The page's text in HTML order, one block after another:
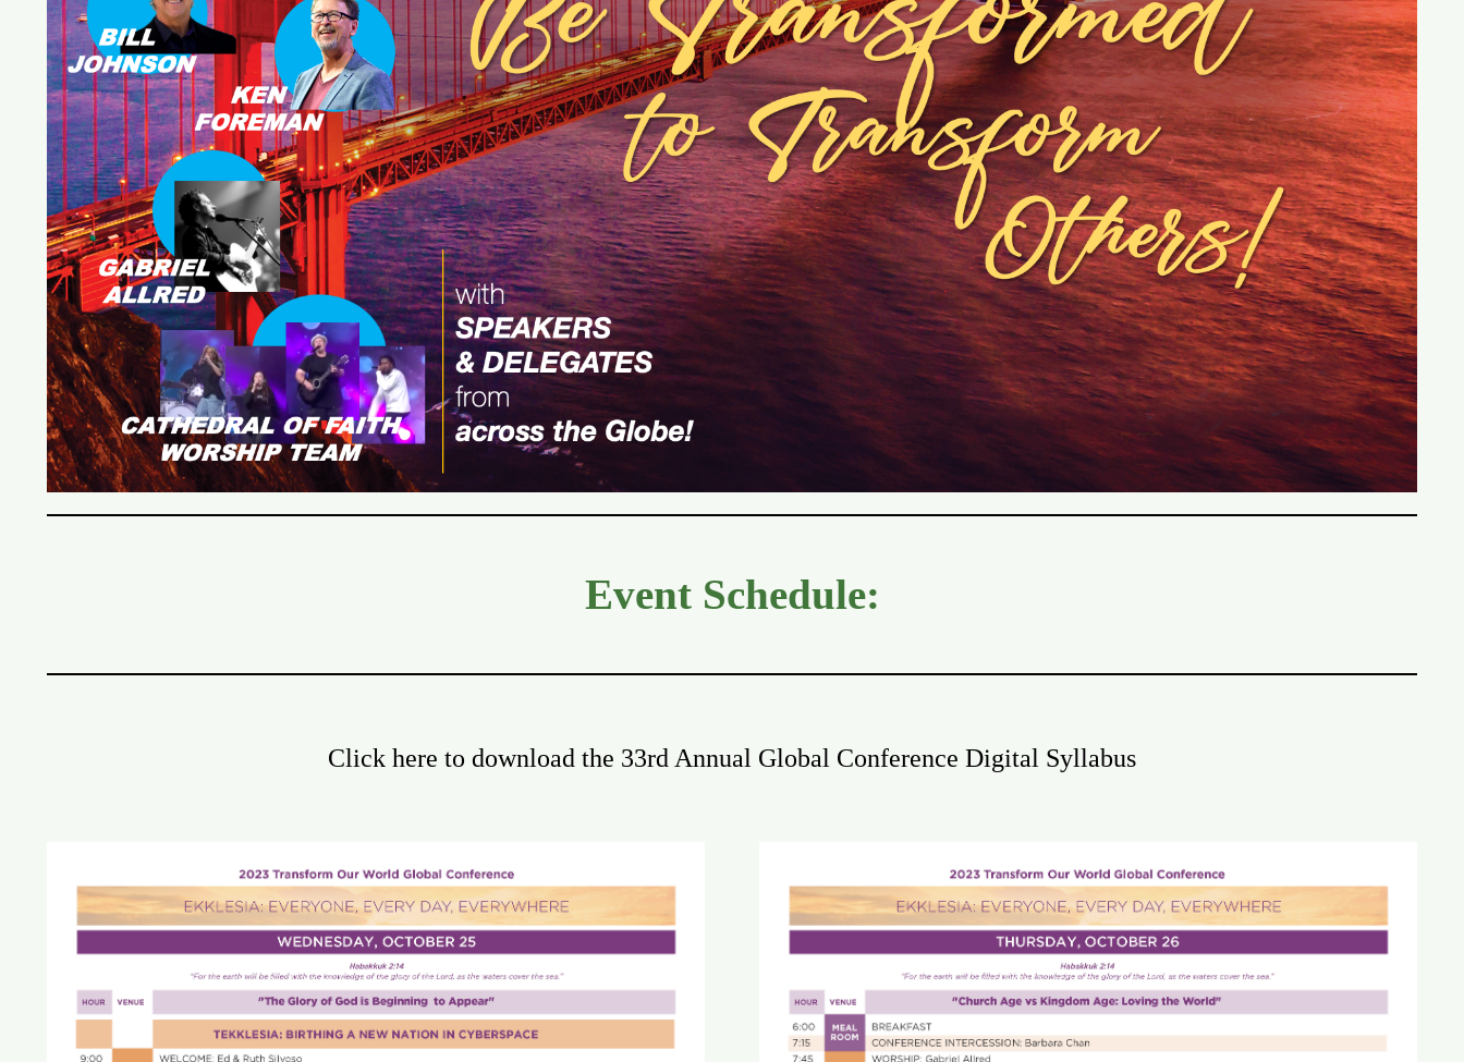
Event Schedule:
Click here to download the 33rd Annual Global Conference Digital Syllabus